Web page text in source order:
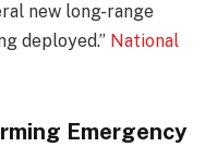
new long-range
deployed.” National
Emergency